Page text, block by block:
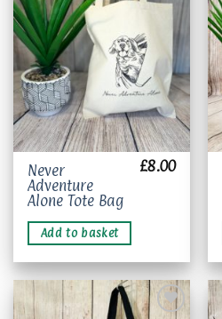
wishlist
Never
Adventure
Alone Tote Bag
£8.00
Add to basket